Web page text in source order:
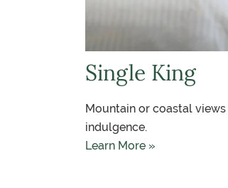
Single King
Mountain or coastal
indulgence.
Learn More »